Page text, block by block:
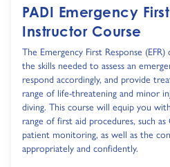
PADI Emergency
Instructor Course
The Emergency First Response
the skills needed to assess an
respond accordingly, and provide
range of life-threatening and minor
diving. This course will equip you
range of first aid procedures, such
patient monitoring, as well as the
appropriately and confidently.